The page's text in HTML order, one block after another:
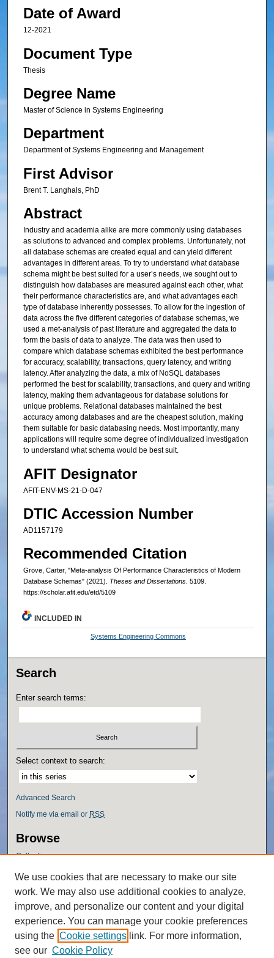
Date of Award
12-2021
Document Type
Thesis
Degree Name
Master of Science in Systems Engineering
Department
Department of Systems Engineering and Management
First Advisor
Brent T. Langhals, PhD
Abstract
Industry and academia alike are more commonly using databases
as solutions to advanced and complex problems. Unfortunately, not
all database schemas are created equal and can yield different
advantages in different areas. To try to understand what database
schema might be best suited for a user’s needs, we sought out to
distinguish how databases are measured against each other, what
their performance characteristics are, and what advantages each
type of database inherently possesses. To allow for the ingestion of
data across the five different categories of database schemas, we
used a met-analysis of past literature and aggregated the data to
form the basis of data to analyze. The data was then used to
compare which database schemas exhibited the best performance
for accuracy, scalability, transactions, query latency, and writing
latency. After analyzing the data, a mix of NoSQL databases
performed the best for scalability, transactions, and query and writing
latency, making them advantageous for database solutions for
unique problems. Relational databases maintained the best
accuracy among databases and are the cheapest solution, making
them suitable for basic databasing needs. Most importantly, many
applications will require some degree of individualized investigation
to understand what schema would be best suit.
AFIT Designator
AFIT-ENV-MS-21-D-047
DTIC Accession Number
AD1157179
Recommended Citation
Grove, Carter, "Meta-analysis Of Performance Characteristics of Modern
Database Schemas" (2021). Theses and Dissertations. 5109.
https://scholar.afit.edu/etd/5109
INCLUDED IN
Systems Engineering Commons
Search
Enter search terms:
Select context to search:
Advanced Search
Notify me via email or RSS
Browse
Collections
Authors
Author Corner
Author FAQ
Policies
We use cookies that are necessary to make our site
work. We may also use additional cookies to analyze,
improve, and personalize our content and your digital
experience. You can manage your cookie preferences
using the Cookie settings link. For more information,
see our Cookie Policy